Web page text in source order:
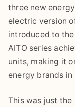
three new
electric version
introduced to
AITO series
units, making it
energy brands in
This was just the